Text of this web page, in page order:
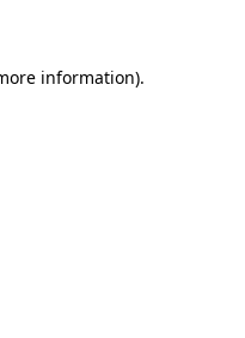
information).